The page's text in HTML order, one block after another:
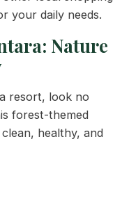
your daily needs.
Nature
resort, look no
forest-themed
healthy, and